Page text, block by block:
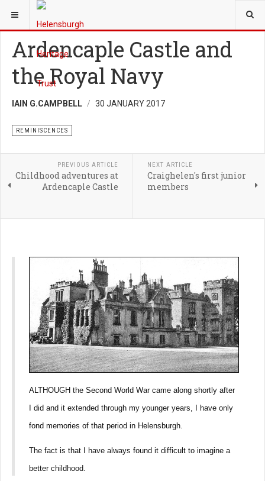
YOU ARE HERE:
Ardencaple Castle and
the Royal Navy
IAIN G.CAMPBELL 30 JANUARY 2017
REMINISCENCES
PREVIOUS ARTICLE
Childhood adventures at
Ardencaple Castle
NEXT ARTICLE
Craighelen's first junior
members
ALTHOUGH the Second World War came along shortly after
I did and it extended through my younger years, I have only
fond memories of that period in Helensburgh.
The fact is that I have always found it difficult to imagine a
better childhood.